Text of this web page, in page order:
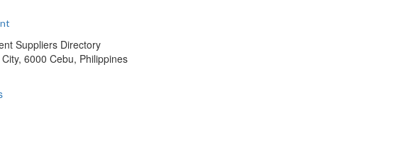
Suppliers Directory
6000 Cebu, Philippines